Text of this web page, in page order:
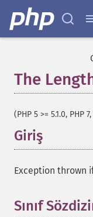
The
(PHP 5 >= 5.1.0, PHP
Giriş
Exception thrown
Sınıf